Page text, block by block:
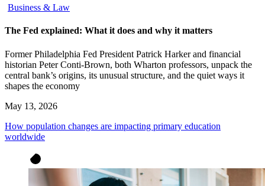
Business & Law
The Fed explained: What it does and why it matters
Former Philadelphia Fed President Patrick Harker and financial
historian Peter Conti-Brown, both Wharton professors, unpack the
central bank’s origins, its unusual structure, and the quiet ways it
shapes the economy
May 13, 2026
How population changes are impacting primary education
worldwide